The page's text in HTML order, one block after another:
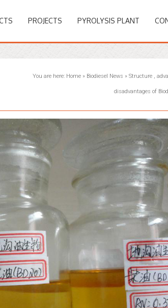
PROJECTS PYROLYSIS PLANT
You are here: Home» Biodiesel News » Structure ,
disadvantages of